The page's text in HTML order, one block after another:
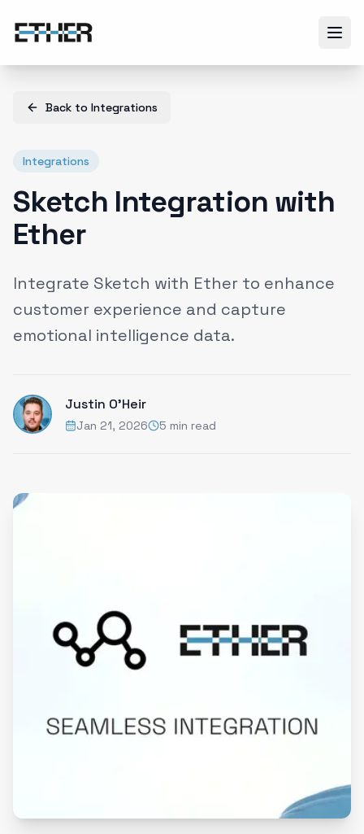
Back to Integrations
Integrations
Sketch Integration with
Ether
Integrate Sketch with Ether to enhance
customer experience and capture
emotional intelligence data.
Justin O'Heir
Jan 21, 2026 5 min read